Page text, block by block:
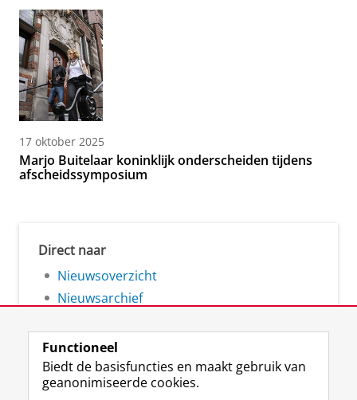
17 oktober 2025
Marjo Buitelaar koninklijk onderscheiden tijdens
afscheidssymposium
Direct naar
Nieuwsoverzicht
Nieuwsarchief
Functioneel
Biedt de basisfuncties en maakt gebruik van
geanonimiseerde cookies.